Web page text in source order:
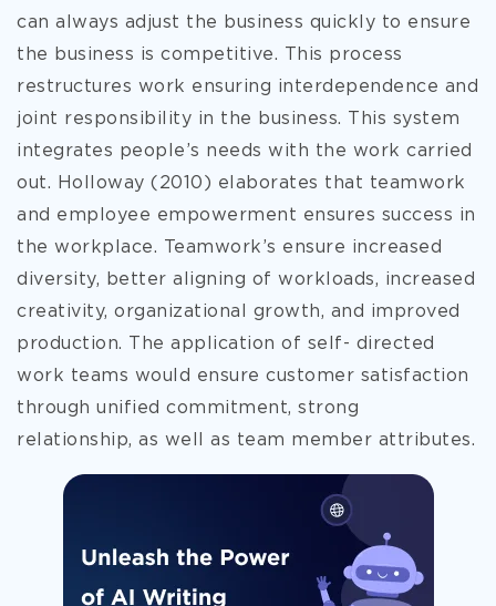
can always adjust the business quickly to ensure
the business is competitive. This process
restructures work ensuring interdependence and
joint responsibility in the business. This system
integrates people’s needs with the work carried
out. Holloway (2010) elaborates that teamwork
and employee empowerment ensures success in
the workplace. Teamwork’s ensure increased
diversity, better aligning of workloads, increased
creativity, organizational growth, and improved
production. The application of self- directed
work teams would ensure customer satisfaction
through unified commitment, strong
relationship, as well as team member attributes.